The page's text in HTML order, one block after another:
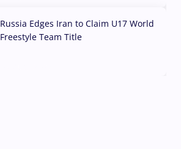
Russia Edges Iran to Claim U17 World
Freestyle Team Title